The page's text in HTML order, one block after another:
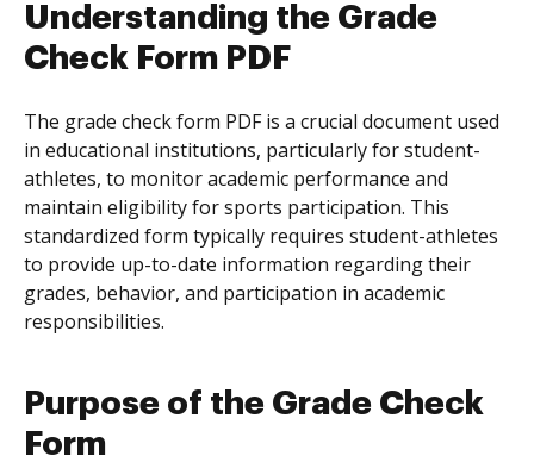
Understanding the Grade
Check Form PDF
The grade check form PDF is a crucial document used
in educational institutions, particularly for student-
athletes, to monitor academic performance and
maintain eligibility for sports participation. This
standardized form typically requires student-athletes
to provide up-to-date information regarding their
grades, behavior, and participation in academic
responsibilities.
Purpose of the Grade Check
Form